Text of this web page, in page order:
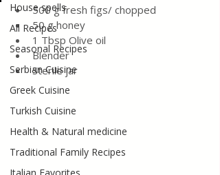
House spells
All Recipes
Seasonal Recipes
Serbian Cuisine
Greek Cuisine
Turkish Cuisine
Health & Natural medicine
Traditional Family Recipes
500 g fresh figs/ chopped
50 g honey
1 Tbsp Olive oil
Blender
Sterile jar